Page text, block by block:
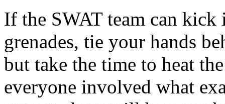
If the SWAT team can
grenades, tie your hands
but take the time to heat
everyone involved what